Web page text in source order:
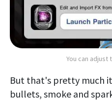
You can
But that's pretty much
bullets, smoke and